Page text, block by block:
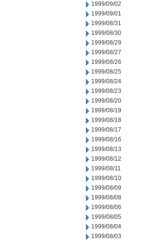
1999/09/02
1999/09/01
1999/08/31
1999/08/30
1999/08/29
1999/08/27
1999/08/26
1999/08/25
1999/08/24
1999/08/23
1999/08/20
1999/08/19
1999/08/18
1999/08/17
1999/08/16
1999/08/13
1999/08/12
1999/08/11
1999/08/10
1999/08/09
1999/08/08
1999/08/06
1999/08/05
1999/08/04
1999/08/03